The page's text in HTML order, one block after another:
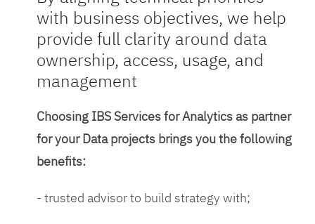
with business objectives, we help
provide full clarity around data
ownership, access, usage, and
management
Choosing IBS Services for Analytics as partner
for your Data projects brings you the following
benefits:
- trusted advisor to build strategy with;